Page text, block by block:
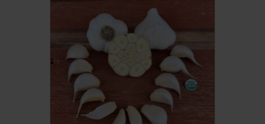
may
be
chosen
on
the